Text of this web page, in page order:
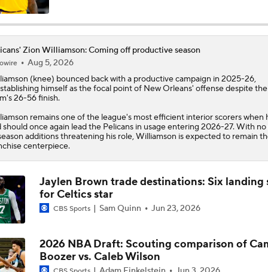
DeAndre Jordan Re-Signing With Pelicans
Are the Pelicans Going to Do Anything?
Zion Williamson: Coming off productive season
Aug 5, 2026
(knee) bounced back with a productive campaign in 2025-26,
himself as the focal point of New Orleans' offense despite the
26-56 finish.
remains one of the league's most efficient interior scorers when
should once again lead the Pelicansin usage entering 2026-27. With no
additions threatening his role, Williamson is expected to remain
centerpiece.
Jaylen Brown trade destinations: Six landing
for Celtics star
CBS Sports Sam Quinn Jun 23, 2026
2026 NBA Draft: Scouting comparison of
Boozer vs. Caleb Wilson